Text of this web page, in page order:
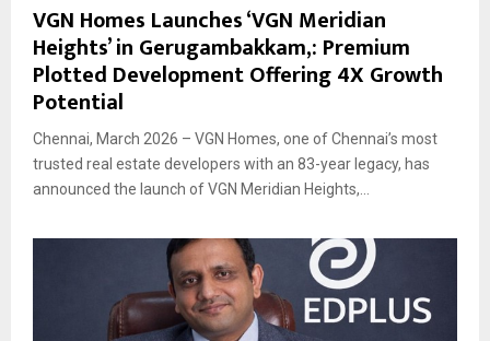
VGN Homes Launches ‘VGN Meridian
Heights’ in Gerugambakkam,: Premium
Plotted Development Offering 4X Growth
Potential
Chennai, March 2026 – VGN Homes, one of Chennai’s most
trusted real estate developers with an 83-year legacy, has
announced the launch of VGN Meridian Heights,...